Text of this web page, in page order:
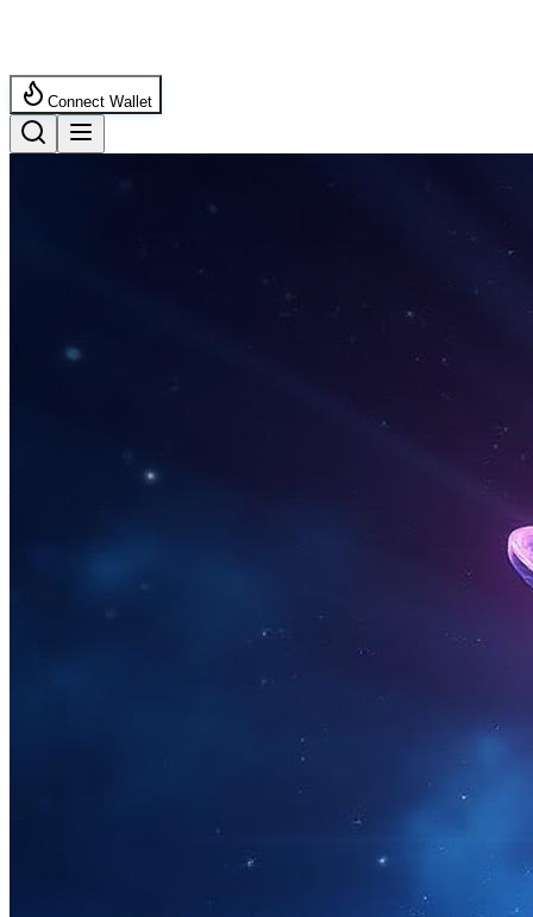
Connect Wallet